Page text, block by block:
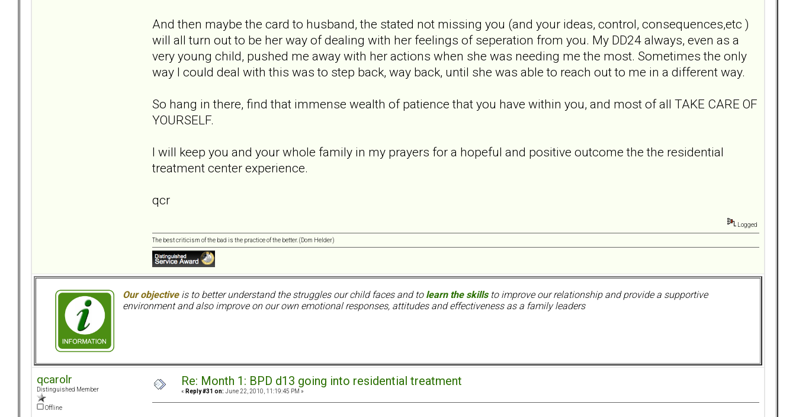
And then maybe the card to husband, the stated not missing you (and your ideas, control, consequences,etc )
will all turn out to be her way of dealing with her feelings of seperation from you. My DD24 always, even as a
very young child, pushed me away with her actions when she was needing me the most. Sometimes the only
way I could deal with this was to step back, way back, until she was able to reach out to me in a different way.
So hang in there, find that immense wealth of patience that you have within you, and most of all TAKE CARE OF
YOURSELF.
I will keep you and your whole family in my prayers for a hopeful and positive outcome the the residential
treatment center experience.
qcr
Logged
The best criticism of the bad is the practice of the better. (Dom Helder)
Our objectiveis to better understand the struggles our child faces and to learn the skillsto improve our relationship and provide a supportive
environment and also improve on our own emotional responses, attitudes and effectiveness as a family leaders
qcarolr
Distinguished Member
Offline
Re: Month 1: BPD d13 going into residential treatment
« Reply #31 on: June 22, 2010, 11:19:45 PM »